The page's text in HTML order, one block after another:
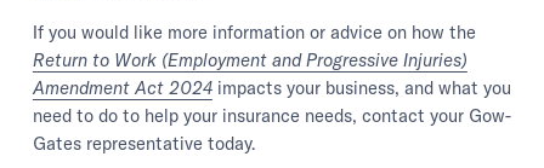
If you would like more information or advice on how the
Return to Work (Employment and Progressive Injuries)
Amendment Act 2024impacts your business, and what you
need to do to help your insurance needs, contact your Gow-
Gates representative today.